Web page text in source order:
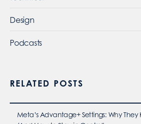
Design
Podcasts
RELATED POSTS
Meta’s Advantage+ Settings: Why